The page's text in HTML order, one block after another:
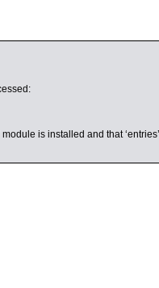
module is installed and that